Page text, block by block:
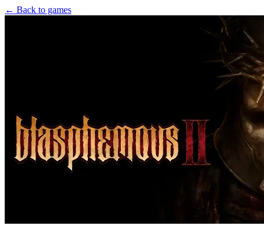
← Back to games